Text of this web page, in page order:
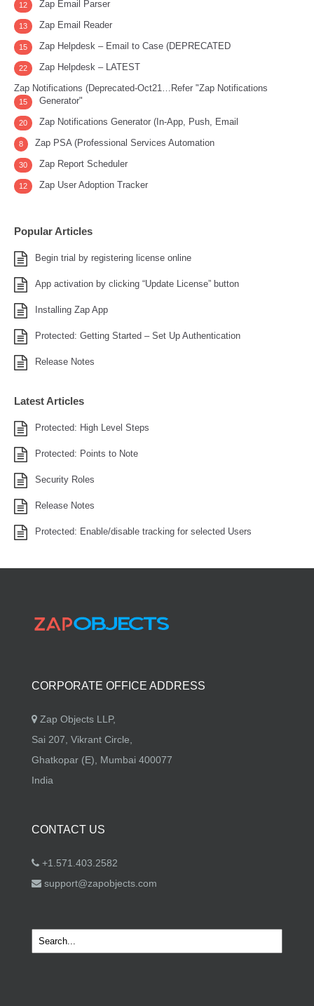
Zap Email Parser
12
Zap Email Reader
13
Zap Helpdesk – Email to Case (DEPRECATED
15
Zap Helpdesk – LATEST
22
Zap Notifications (Deprecated-Oct21…Refer "Zap Notifications
Generator"
15
Zap Notifications Generator (In-App, Push, Email
20
Zap PSA (Professional Services Automation
8
Zap Report Scheduler
30
Zap User Adoption Tracker
12
Popular Articles
Begin trial by registering license online
App activation by clicking “Update License” button
Installing Zap App
Protected: Getting Started – Set Up Authentication
Release Notes
Latest Articles
Protected: High Level Steps
Protected: Points to Note
Security Roles
Release Notes
Protected: Enable/disable tracking for selected Users
CORPORATE OFFICE ADDRESS
Zap Objects LLP,
Sai 207, Vikrant Circle,
Ghatkopar (E), Mumbai 400077
India
CONTACT US
+1.571.403.2582
support@zapobjects.com